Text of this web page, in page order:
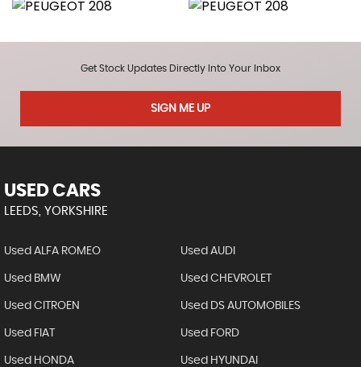
Get Stock Updates Directly Into Your Inbox
SIGN ME UP
USED CARS
LEEDS, YORKSHIRE
Used ALFA ROMEO Used AUDI
Used BMW Used CHEVROLET
Used CITROEN Used DS AUTOMOBILES
Used FIAT Used FORD
Used HONDA Used HYUNDAI